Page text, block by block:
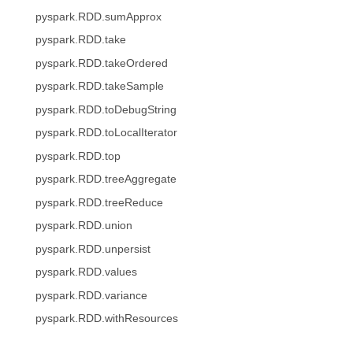
pyspark.RDD.sumApprox
pyspark.RDD.take
pyspark.RDD.takeOrdered
pyspark.RDD.takeSample
pyspark.RDD.toDebugString
pyspark.RDD.toLocalIterator
pyspark.RDD.top
pyspark.RDD.treeAggregate
pyspark.RDD.treeReduce
pyspark.RDD.union
pyspark.RDD.unpersist
pyspark.RDD.values
pyspark.RDD.variance
pyspark.RDD.withResources